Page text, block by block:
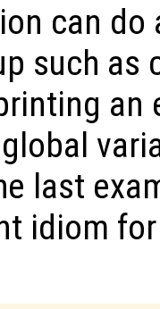
can do
such as
an
last
idiom